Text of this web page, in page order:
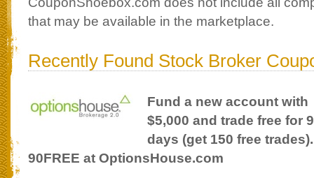
that may be available in the marketplace.
Recently Found Stock Broker
Fund a new account with
$5,000 and trade free for
days (get 150 free
90FREE at OptionsHouse.com